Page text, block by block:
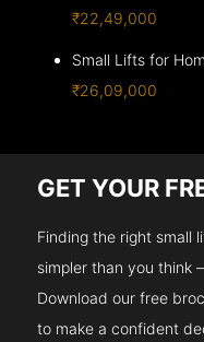
₹22,49,000
Small Lifts for
₹26,09,000
GET YOUR
Finding the right small
simpler than you think
Download our free
to make a confident